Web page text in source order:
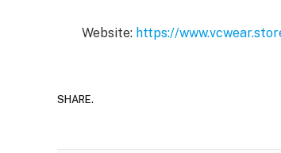
Website: https://
SHARE.